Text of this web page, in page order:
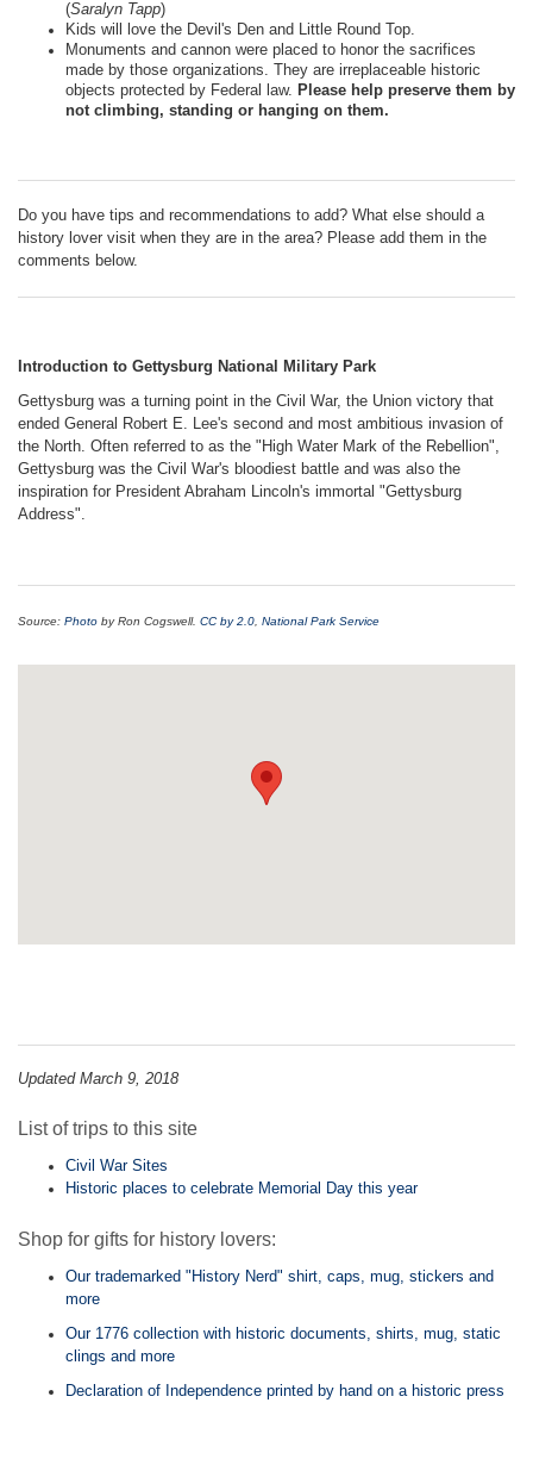
(Saralyn Tapp)
Kids will love the Devil's Den and Little Round Top.
Monuments and cannon were placed to honor the sacrifices
made by those organizations. They are irreplaceable historic
objects protected by Federal law. Please help preserve them by
not climbing, standing or hanging on them.
Do you have tips and recommendations to add? What else should a
history lover visit when they are in the area? Please add them in the
comments below.
Introduction to Gettysburg National Military Park
Gettysburg was a turning point in the Civil War, the Union victory that
ended General Robert E. Lee's second and most ambitious invasion of
the North. Often referred to as the "High Water Mark of the Rebellion",
Gettysburg was the Civil War's bloodiest battle and was also the
inspiration for President Abraham Lincoln's immortal "Gettysburg
Address".
Source: Photo by Ron Cogswell. CC by 2.0 National Park Service
Updated March 9, 2018
List of trips to this site
Civil War Sites
Historic places to celebrate Memorial Day this year
Shop for gifts for history lovers:
Our trademarked "History Nerd" shirt, caps, mug, stickers and
more
Our 1776 collection with historic documents, shirts, mug, static
clings and more
Declaration of Independence printed by hand on a historic press